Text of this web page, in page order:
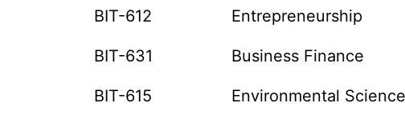
BIT-612 Entrepreneurship
BIT-631 Business Finance
BIT-615 Environmental Science